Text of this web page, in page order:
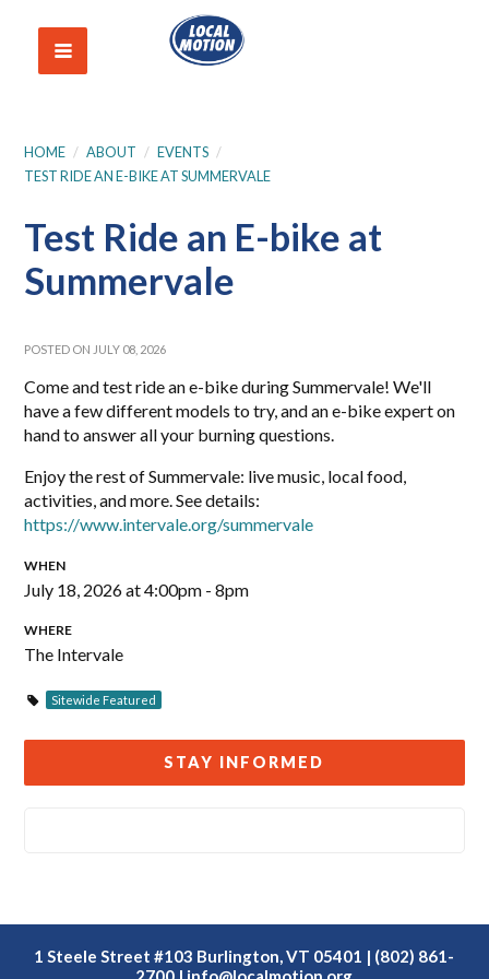
HOME / ABOUT / EVENTS /
TEST RIDE AN E-BIKE AT SUMMERVALE
Test Ride an E-bike at
Summervale
POSTED ON JULY 08, 2026
Come and test ride an e-bike during Summervale! We'll
have a few different models to try, and an e-bike expert on
hand to answer all your burning questions.
Enjoy the rest of Summervale: live music, local food,
activities, and more. See details:
https://www.intervale.org/summervale
WHEN
July 18, 2026 at 4:00pm - 8pm
WHERE
The Intervale
Sitewide Featured
STAY INFORMED
1 Steele Street #103 Burlington, VT 05401 | (802) 861-